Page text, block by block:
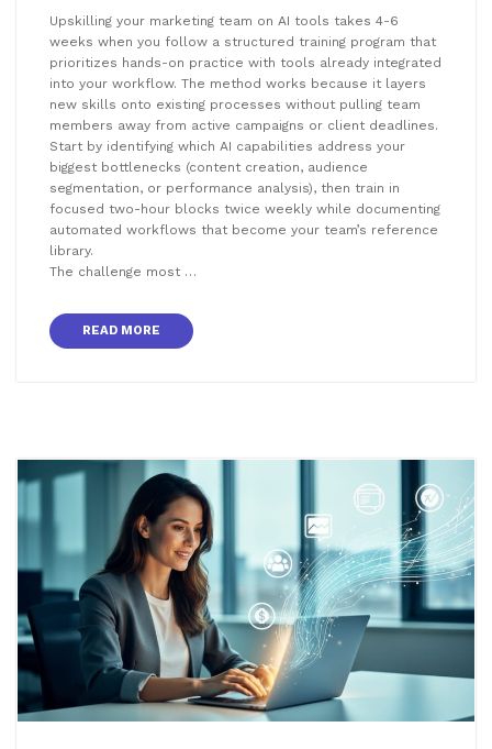
Upskilling your marketing team on AI tools takes 4-6
weeks when you follow a structured training program that
prioritizes hands-on practice with tools already integrated
into your workflow. The method works because it layers
new skills onto existing processes without pulling team
members away from active campaigns or client deadlines.
Start by identifying which AI capabilities address your
biggest bottlenecks (content creation, audience
segmentation, or performance analysis), then train in
focused two-hour blocks twice weekly while documenting
automated workflows that become your team’s reference
library.
The challenge most …
READ MORE